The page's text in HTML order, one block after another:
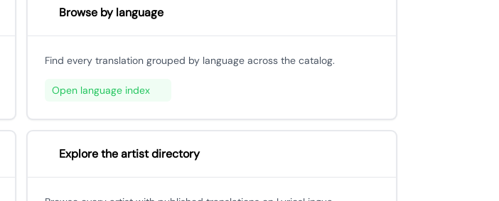
Browse by language
Find every translation grouped by language across the catalog.
Open language index
Explore the artist directory